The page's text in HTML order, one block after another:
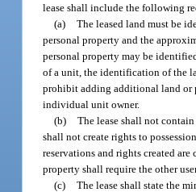
lease shall include the following
(a) The leased land must be
personal property and the
personal property may be
of a unit, the identification of the
prohibit adding additional land or
individual unit owner.
(b) The lease shall not
shall not create rights to
reservations and rights created
property shall require the other
(c) The lease shall state the